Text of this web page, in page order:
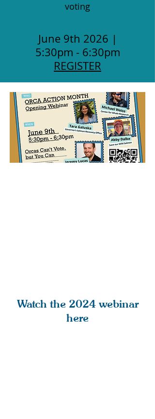
voting
June 9th 2026 |
5:30pm - 6:30pm
REGISTER
Watch the 2024 webinar
here